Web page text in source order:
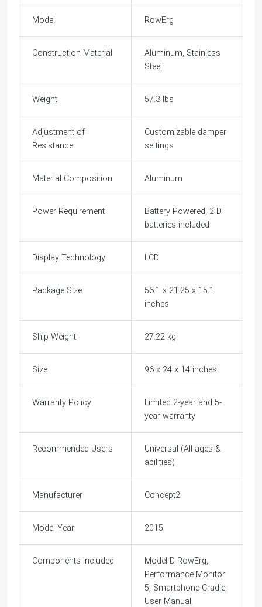
Model RowErg
Construction Material
Aluminum, Stainless
Steel
Weight 57.3 lbs
Adjustment of
Resistance
Customizable damper
settings
Material Composition Aluminum
Power Requirement
Battery Powered, 2 D
batteries included
Display Technology LCD
Package Size
56.1 x 21.25 x 15.1
inches
Ship Weight 27.22 kg
Size 96 x 24 x 14 inches
Warranty Policy
Limited 2-year and 5-
year warranty
Recommended Users
Universal (All ages &
abilities)
Manufacturer Concept2
Model Year 2015
Components Included
Model D RowErg,
Performance Monitor
5, Smartphone Cradle,
User Manual,